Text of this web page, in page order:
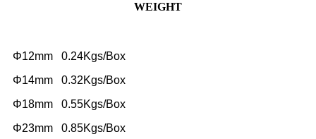
WEIGHT
Φ12mm 0.24Kgs/Box
Φ14mm 0.32Kgs/Box
Φ18mm 0.55Kgs/Box
Φ23mm 0.85Kgs/Box